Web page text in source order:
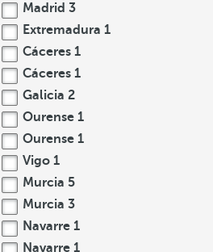
Madrid 3
Extremadura 1
Cáceres 1
Cáceres 1
Galicia 2
Ourense 1
Ourense 1
Vigo 1
Murcia 5
Murcia 3
Navarre 1
Navarre 1